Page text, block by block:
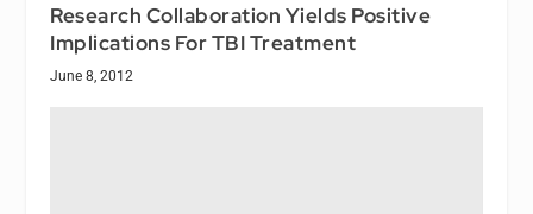
Research Collaboration Yields Positive
Implications For TBI Treatment
June 8, 2012